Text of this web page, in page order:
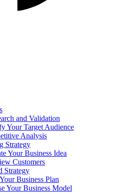
and Validation
Your Target Audience
Analysis
Strategy
Your Business Idea
Customers
Strategy
Business Plan
Your Business Model